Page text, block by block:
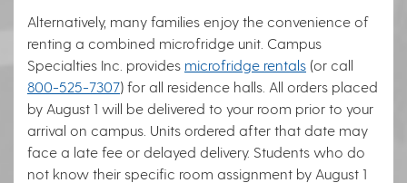
Alternatively, many families enjoy the convenience of
renting a combined microfridge unit. Campus
Specialties Inc. provides microfridge rentals (or call
800-525-7307) for all residence halls. All orders placed
by August 1 will be delivered to your room prior to your
arrival on campus. Units ordered after that date may
face a late fee or delayed delivery. Students who do
not know their specific room assignment by August 1